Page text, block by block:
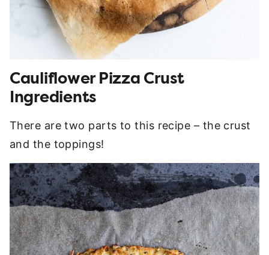
Cauliflower Pizza Crust
Ingredients
There are two parts to this recipe – the crust
and the toppings!